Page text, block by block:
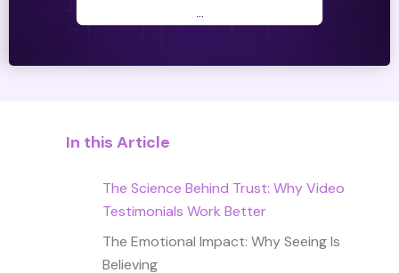
In this Article
The Science Behind Trust: Why Video
Testimonials Work Better
The Emotional Impact: Why Seeing Is
Believing